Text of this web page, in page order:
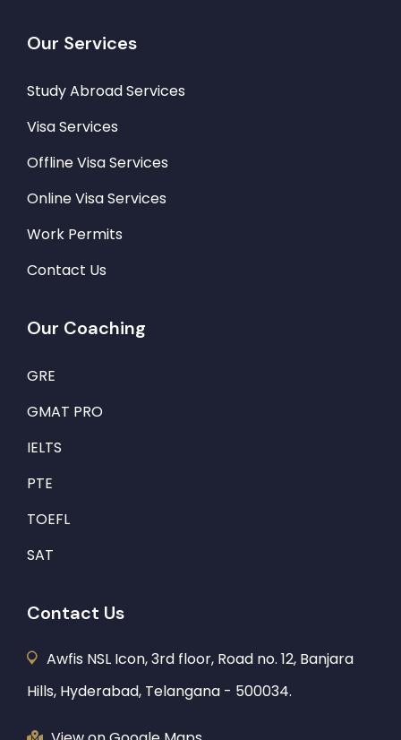
Our Services
Study Abroad Services
Visa Services
Offline Visa Services
Online Visa Services
Work Permits
Contact Us
Our Coaching
GRE
GMAT PRO
IELTS
PTE
TOEFL
SAT
Contact Us
Awfis NSL Icon, 3rd floor, Road no. 12, Banjara
Hills, Hyderabad, Telangana - 500034.